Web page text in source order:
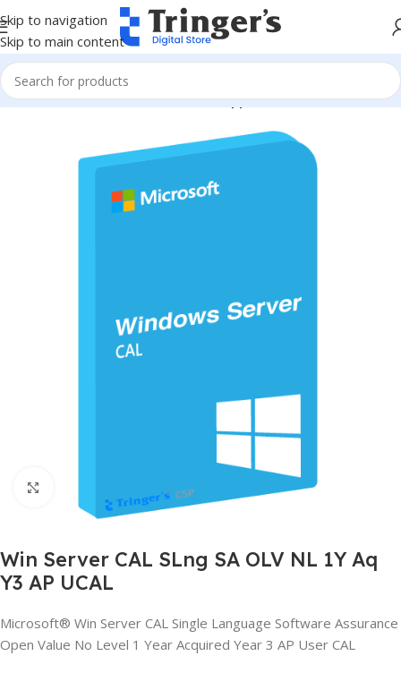
Skip to navigation
Skip to main content
Home Microsoft Software Server Applications
Win Server CAL SLng SA OLV NL 1Y Aq
Y3 AP UCAL
Microsoft® Win Server CAL Single Language Software Assurance
Open Value No Level 1 Year Acquired Year 3 AP User CAL